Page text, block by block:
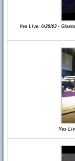
Yes Live: 6/29/03 -
Yes